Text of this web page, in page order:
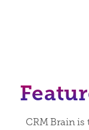
CRM Brain is